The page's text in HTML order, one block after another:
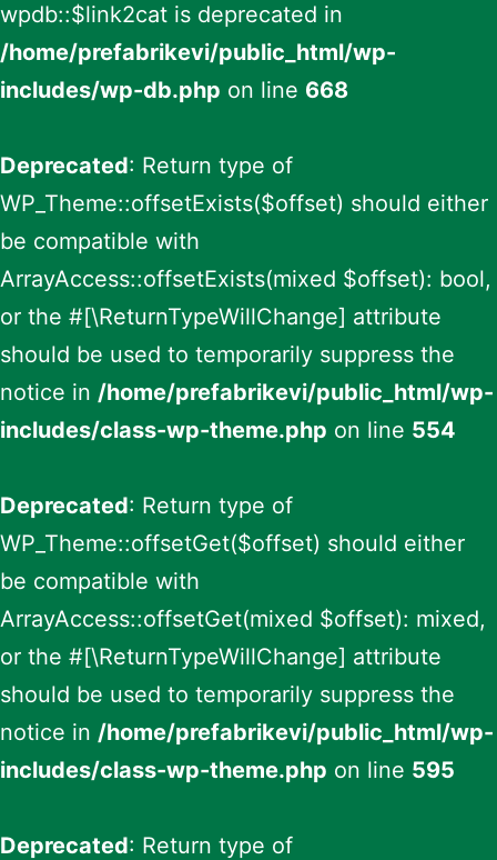
wpdb::$link2cat is deprecated in
/home/prefabrikevi/public_html/wp-
includes/wp-db.php on line 668
Deprecated: Return type of
WP_Theme::offsetExists($offset) should either
be compatible with
ArrayAccess::offsetExists(mixed $offset): bool,
or the #[\ReturnTypeWillChange] attribute
should be used to temporarily suppress the
notice in /home/prefabrikevi/public_html/wp-
includes/class-wp-theme.php on line 554
Deprecated: Return type of
WP_Theme::offsetGet($offset) should either
be compatible with
ArrayAccess::offsetGet(mixed $offset): mixed,
or the #[\ReturnTypeWillChange] attribute
should be used to temporarily suppress the
notice in /home/prefabrikevi/public_html/wp-
includes/class-wp-theme.php on line 595
Deprecated: Return type of